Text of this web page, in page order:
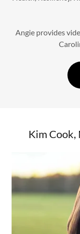
Angie provides
Kim Cook,